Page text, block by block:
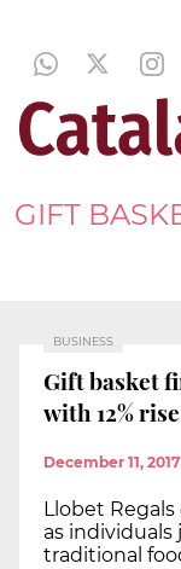
GIFT
BUSINESS
Gift basket
with 12%
December 11, 2017
Llobet
as
traditional